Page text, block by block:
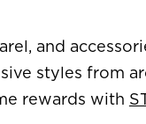
and
styles from
rewards with